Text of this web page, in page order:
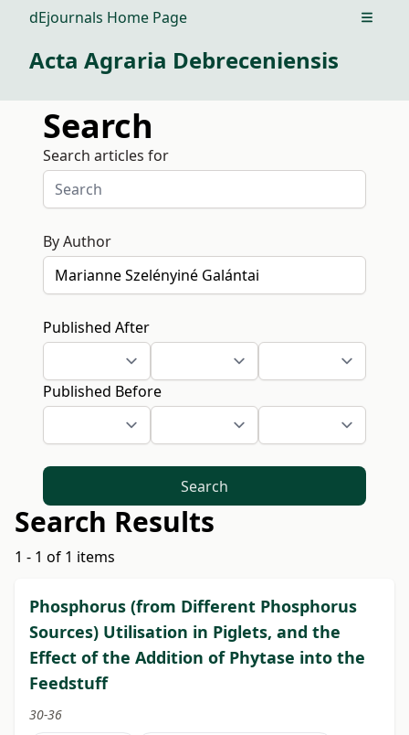
dEjournals Home Page Open
Acta Agraria Debreceniensis
Search
Search articles for
By Author
Published After
Published Before
Search
Search Results
1 - 1 of 1 items
Phosphorus (from Different Phosphorus
Sources) Utilisation in Piglets, and the
Effect of the Addition of Phytase into the
Feedstuff
30-36